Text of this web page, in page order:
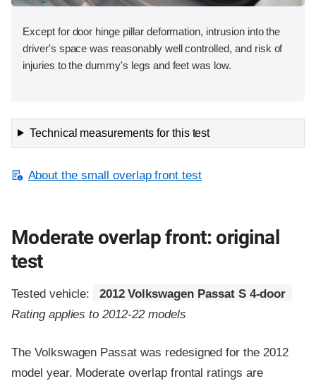
Except for door hinge pillar deformation, intrusion into the
driver's space was reasonably well controlled, and risk of
injuries to the dummy's legs and feet was low.
Technical measurements for this test
About the small overlap front test
Moderate overlap front: original
test
Tested vehicle:
2012 Volkswagen Passat S 4-door
Rating applies to 2012-22 models
The Volkswagen Passat was redesigned for the 2012
model year. Moderate overlap frontal ratings are